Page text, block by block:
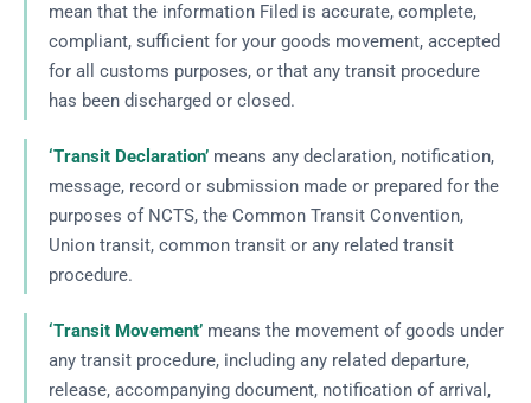
mean that the information Filed is accurate, complete,
compliant, sufficient for your goods movement, accepted
for all customs purposes, or that any transit procedure
has been discharged or closed.
‘Transit Declaration’ means any declaration, notification,
message, record or submission made or prepared for the
purposes of NCTS, the Common Transit Convention,
Union transit, common transit or any related transit
procedure.
‘Transit Movement’ means the movement of goods under
any transit procedure, including any related departure,
release, accompanying document, notification of arrival,